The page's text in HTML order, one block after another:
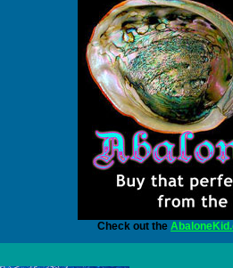
Check out the